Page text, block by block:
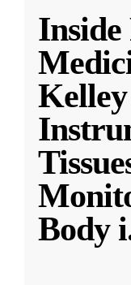
Inside
Body i